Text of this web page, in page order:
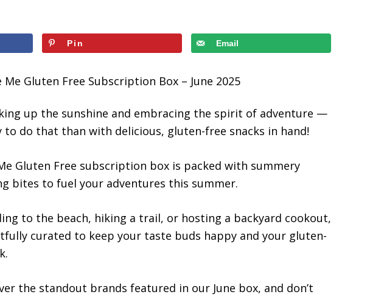
Pin Email
up the sunshine and embracing the spirit of adventure —
do that than with delicious, gluten-free snacks in hand!
Gluten Free subscription box is packed with summery
bites to fuel your adventures this summer.
to the beach, hiking a trail, or hosting a backyard cookout,
curated to keep your taste buds happy and your gluten-
the standout brands featured in our June box, and don’t